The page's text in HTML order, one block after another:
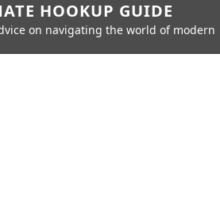
HOOKUP GUIDE
on navigating the world of modern